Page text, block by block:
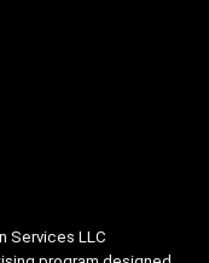
Services LLC